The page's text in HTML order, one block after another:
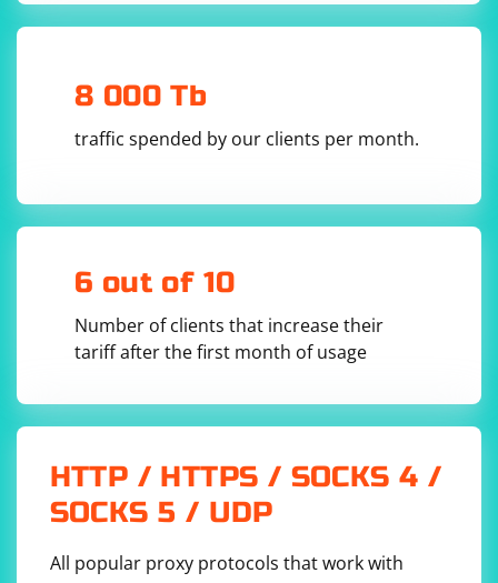
8 000 Tb
traffic spended by our clients per month.
6 out of 10
Number of clients that increase their
tariff after the first month of usage
HTTP / HTTPS / SOCKS 4 /
SOCKS 5 / UDP
All popular proxy protocols that work with